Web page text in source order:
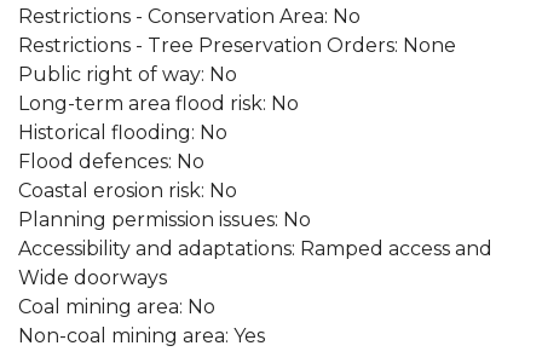
Restrictions - Conservation Area: No
Restrictions - Tree Preservation Orders: None
Public right of way: No
Long-term area flood risk: No
Historical flooding: No
Flood defences: No
Coastal erosion risk: No
Planning permission issues: No
Accessibility and adaptations: Ramped access and
Wide doorways
Coal mining area: No
Non-coal mining area: Yes